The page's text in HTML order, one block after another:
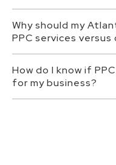
Why should my
PPC services
How do I know if
for my business?